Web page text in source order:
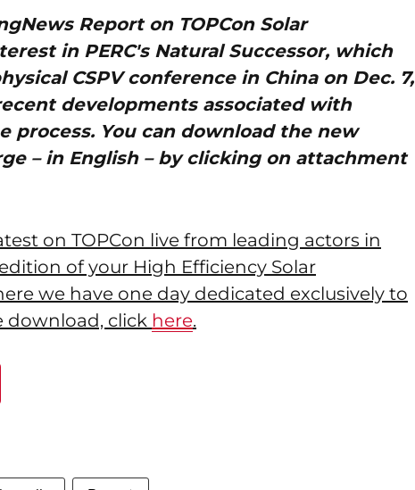
Report on TOPCon Solar
in PERC's Natural Successor, which
CSPV conference in China on Dec. 7,
developments associated with
process. You can download the new
– in English – by clicking on attachment
on TOPCon live from leading actors in
of your High Efficiency Solar
we have one day dedicated exclusively to
download, click here.